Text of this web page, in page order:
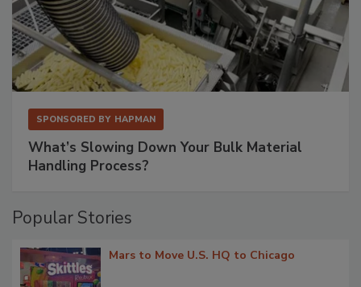
SPONSORED BY HAPMAN
What’s Slowing Down Your Bulk Material
Handling Process?
Popular Stories
Mars to Move U.S. HQ to Chicago